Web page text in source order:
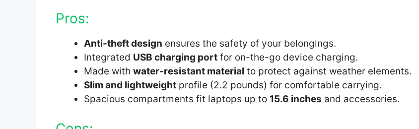
Pros:
Anti-theft design ensures the safety of your belongings.
Integrated USB charging port for on-the-go device charging.
Made with water-resistant material to protect against weather elements.
Slim and lightweight profile (2.2 pounds) for comfortable carrying.
Spacious compartments fit laptops up to 15.6 inches and accessories.